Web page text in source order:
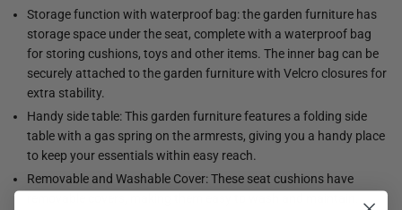
Storage function with waterproof bag: the garden furniture has
storage space under the seat, complete with a waterproof bag
for storing cushions, toys and other items. The inner bag can be
securely attached to the garden furniture with Velcro closures for
extra stability.
Handy side table: This garden furniture features a folding side
table with a gas spring on the armrests, giving you a handy place
to keep your essentials within easy reach.
Removable and Washable Cover: These seat cushions have